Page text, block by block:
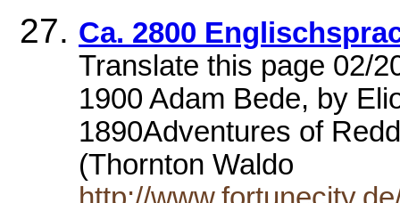
Ca. 2800
Translate this page 02/
1900 Adam Bede, by
1890Adventures of
(Thornton Waldo